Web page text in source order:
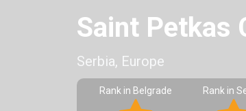
Saint Petkas
Serbia, Europe
Rank in Belgrade Rank in